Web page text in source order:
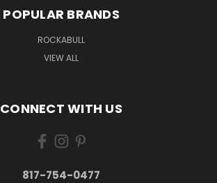
POPULAR BRANDS
ROCKABULL
VIEW ALL
CONNECT WITH US
817-754-0477